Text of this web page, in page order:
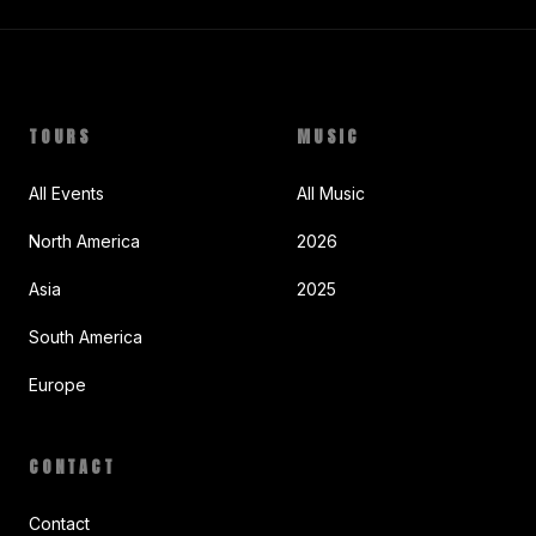
TOURS
All Events
North America
Asia
South America
Europe
MUSIC
All Music
2026
2025
CONTACT
Contact